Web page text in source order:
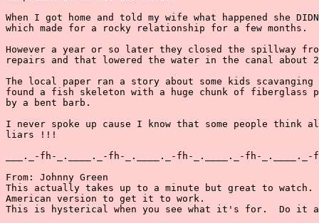
When I got home and told my wife what happened she
which made for a rocky relationship for a few months.
However a year or so later they closed the spillway
repairs and that lowered the water in the canal about
The local paper ran a story about some kids
found a fish skeleton with a huge chunk of fiberglass
by a bent barb.
I never spoke up cause I know that some people think
liars !!!
___._-fh-_.____._-fh-_.____._-fh-_.____._-fh-_.____._-
From: Johnny Green
This actually takes up to a minute but great to
American version to get it to work.
This is hysterical when you see what it's for.  Do it